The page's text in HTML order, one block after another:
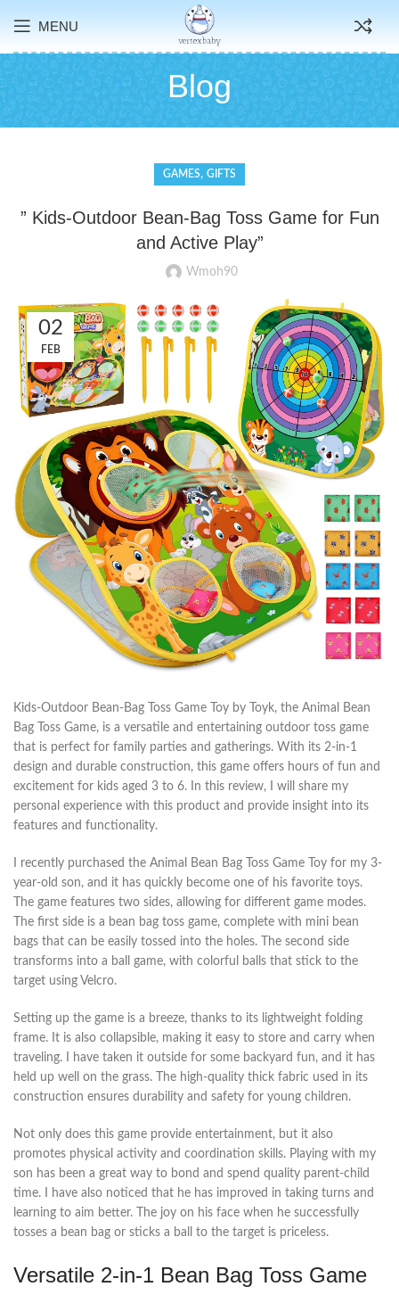
MENU
Blog
GAMES, GIFTS
” Kids-Outdoor Bean-Bag Toss Game for Fun
and Active Play”
Wmoh90
02
FEB
Kids-Outdoor Bean-Bag Toss Game Toy by Toyk, the Animal Bean
Bag Toss Game, is a versatile and entertaining outdoor toss game
that is perfect for family parties and gatherings. With its 2-in-1
design and durable construction, this game offers hours of fun and
excitement for kids aged 3 to 6. In this review, I will share my
personal experience with this product and provide insight into its
features and functionality.
I recently purchased the Animal Bean Bag Toss Game Toy for my 3-
year-old son, and it has quickly become one of his favorite toys.
The game features two sides, allowing for different game modes.
The first side is a bean bag toss game, complete with mini bean
bags that can be easily tossed into the holes. The second side
transforms into a ball game, with colorful balls that stick to the
target using Velcro.
Setting up the game is a breeze, thanks to its lightweight folding
frame. It is also collapsible, making it easy to store and carry when
traveling. I have taken it outside for some backyard fun, and it has
held up well on the grass. The high-quality thick fabric used in its
construction ensures durability and safety for young children.
Not only does this game provide entertainment, but it also
promotes physical activity and coordination skills. Playing with my
son has been a great way to bond and spend quality parent-child
time. I have also noticed that he has improved in taking turns and
learning to aim better. The joy on his face when he successfully
tosses a bean bag or sticks a ball to the target is priceless.
Versatile 2-in-1 Bean Bag Toss Game